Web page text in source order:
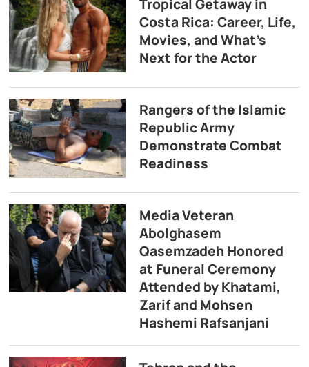
Tropical Getaway in
Costa Rica: Career, Life,
Movies, and What’s
Next for the Actor
Rangers of the Islamic
Republic Army
Demonstrate Combat
Readiness
Media Veteran
Abolghasem
Qasemzadeh Honored
at Funeral Ceremony
Attended by Khatami,
Zarif and Mohsen
Hashemi Rafsanjani